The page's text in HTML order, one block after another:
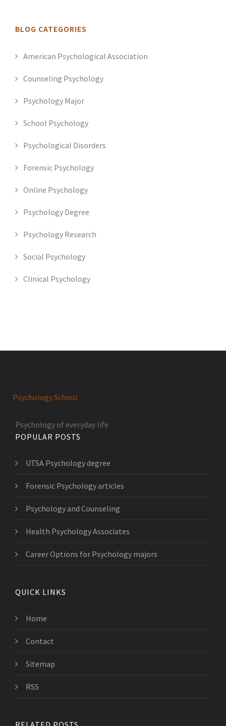
BLOG CATEGORIES
American Psychological Association
Counseling Psychology
Psychology Major
School Psychology
Psychological Disorders
Forensic Psychology
Online Psychology
Psychology Degree
Psychology Research
Social Psychology
Clinical Psychology
Psychology School
Psychology of everyday life
POPULAR POSTS
UTSA Psychology degree
Forensic Psychology articles
Psychology and Counseling
Health Psychology Associates
Career Options for Psychology majors
QUICK LINKS
Home
Contact
Sitemap
RSS